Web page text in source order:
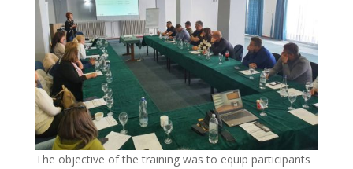
The objective of the training was to equip participants